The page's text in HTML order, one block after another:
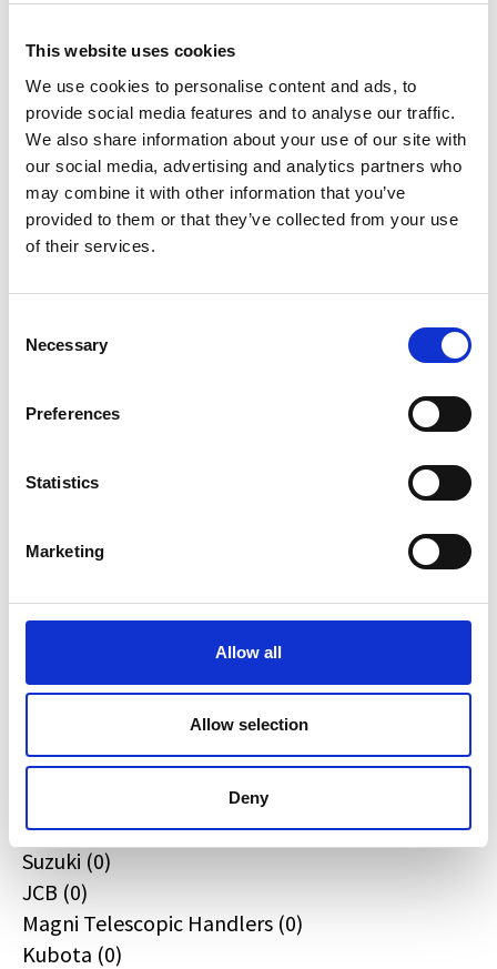
This website uses cookies
We use cookies to personalise content and ads, to
provide social media features and to analyse our traffic.
We also share information about your use of our site with
our social media, advertising and analytics partners who
may combine it with other information that you’ve
provided to them or that they’ve collected from your use
of their services.
Selection
Necessary
Preferences
Statistics
Marketing
Allow all
Allow selection
Deny
Filters selected:
Manufacturer:
Case Construction
Product Type:
Skid & Track Loaders
All
Wacker Neuson (0)
CFMOTO (0)
Farma (0)
Hyundai (0)
Miscellaneous (0)
Thwaites (0)
Suzuki (0)
JCB (0)
Magni Telescopic Handlers (0)
Kubota (0)